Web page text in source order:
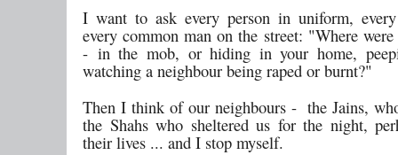
I want to ask every person in uniform,
every common man on the street: "Where
- in the mob, or hiding in your home,
watching a neighbour being raped or burnt?"
Then I think of our neighbours - the Jains,
the Shahs who sheltered us for the night,
their lives ... and I stop myself.